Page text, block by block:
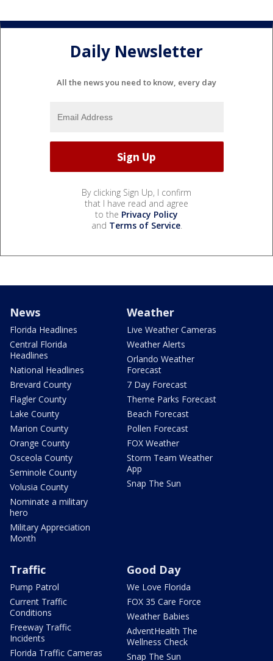
Daily Newsletter
All the news you need to know, every day
By clicking Sign Up, I confirm
that I have read and agree
to the Privacy Policy
and Terms of Service.
News
Florida Headlines
Central Florida
Headlines
National Headlines
Brevard County
Flagler County
Lake County
Marion County
Orange County
Osceola County
Seminole County
Volusia County
Nominate a military
hero
Military Appreciation
Month
Weather
Live Weather Cameras
Weather Alerts
Orlando Weather
Forecast
7 Day Forecast
Theme Parks Forecast
Beach Forecast
Pollen Forecast
FOX Weather
Storm Team Weather
App
Snap The Sun
Traffic
Pump Patrol
Current Traffic
Conditions
Freeway Traffic
Incidents
Florida Traffic Cameras
Good Day
We Love Florida
FOX 35 Care Force
Weather Babies
AdventHealth The
Wellness Check
Snap The Sun